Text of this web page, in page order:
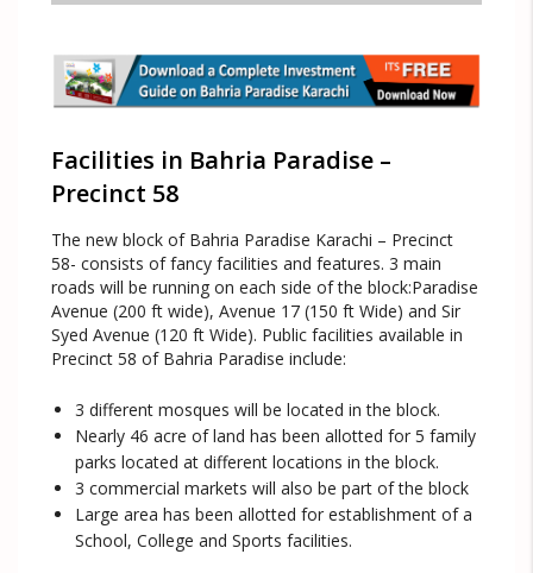
Facilities in Bahria Paradise –
Precinct 58
The new block of Bahria Paradise Karachi – Precinct
58- consists of fancy facilities and features. 3 main
roads will be running on each side of the block:Paradise
Avenue (200 ft wide), Avenue 17 (150 ft Wide) and Sir
Syed Avenue (120 ft Wide). Public facilities available in
Precinct 58 of Bahria Paradise include:
3 different mosques will be located in the block.
Nearly 46 acre of land has been allotted for 5 family
parks located at different locations in the block.
3 commercial markets will also be part of the block
Large area has been allotted for establishment of a
School, College and Sports facilities.